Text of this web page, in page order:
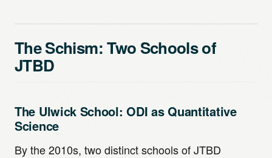
The Schism: Two Schools of
JTBD
The Ulwick School: ODI as Quantitative
Science
By the 2010s, two distinct schools of JTBD